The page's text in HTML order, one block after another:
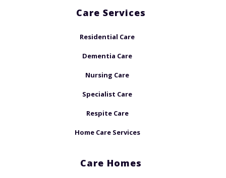
Care Services
Residential Care
Dementia Care
Nursing Care
Specialist Care
Respite Care
Home Care Services
Care Homes